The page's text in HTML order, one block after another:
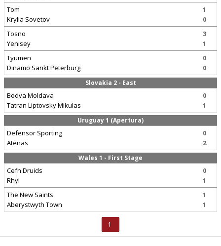
Tom
Krylia Sovetov
1
0
Tosno
Yenisey
3
1
Tyumen
Dinamo Sankt Peterburg
0
0
Slovakia 2 - East
Bodva Moldava
Tatran Liptovsky Mikulas
0
1
Uruguay 1 (Apertura)
Defensor Sporting
Atenas
0
2
Wales 1 - First Stage
Cefn Druids
Rhyl
0
1
The New Saints
Aberystwyth Town
1
1
1